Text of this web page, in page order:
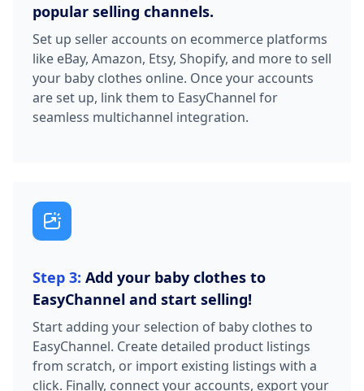
popular selling channels.
Set up seller accounts on ecommerce platforms
like eBay, Amazon, Etsy, Shopify, and more to sell
your baby clothes online. Once your accounts
are set up, link them to EasyChannel for
seamless multichannel integration.
Step 3: Add your baby clothes to
EasyChannel and start selling!
Start adding your selection of baby clothes to
EasyChannel. Create detailed product listings
from scratch, or import existing listings with a
click. Finally, connect your accounts, export your